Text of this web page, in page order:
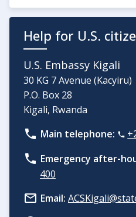
Help for U.S.
U.S. Embassy Kigali
30 KG 7 Avenue (Kacyiru)
P.O. Box 28
Kigali, Rwanda
Main telephone:
Emergency after-
400
Email: